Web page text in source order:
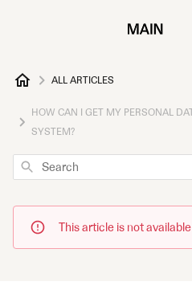
ALL ARTICLES
HOW CAN I GET MY PERSONAL
SYSTEM?
Search
This article is not